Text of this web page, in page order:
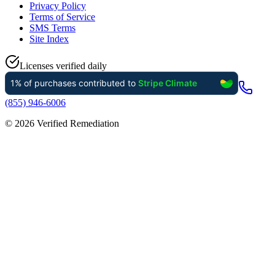
Privacy Policy
Terms of Service
SMS Terms
Site Index
Licenses verified daily
(855) 946-6006
© 2026 Verified Remediation